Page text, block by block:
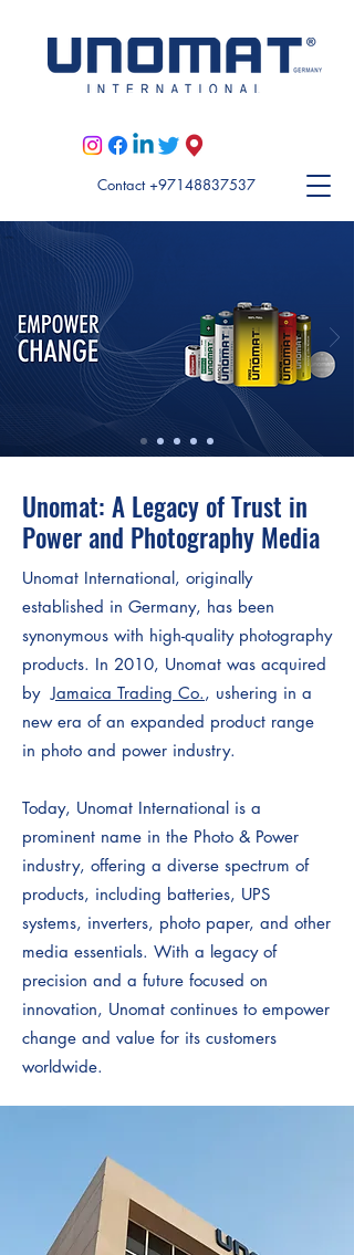
Contact +97148837537
Unomat: A Legacy of Trust in
Power and Photography Media
Unomat International, originally
established in Germany, has been
synonymous with high-quality photography
products. In 2010, Unomat was acquired
byJamaica Trading Co., ushering in a
new era of an expanded product range
in photo and power industry.
Today, Unomat International is a
prominent name in the Photo & Power
industry, offering a diverse spectrum of
products, including batteries, UPS
systems, inverters, photo paper, and other
media essentials. With a legacy of
precision and a future focused on
innovation, Unomat continues to empower
change and value for its customers
worldwide.